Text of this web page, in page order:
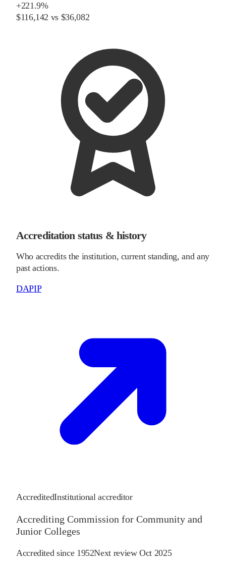
+221.9%
$116,142 vs $36,082
Accreditation status & history
Who accredits the institution, current standing, and any
past actions.
DAPIP
AccreditedInstitutional accreditor
Accrediting Commission for Community and
Junior Colleges
Accredited since 1952Next reviewOct 2025